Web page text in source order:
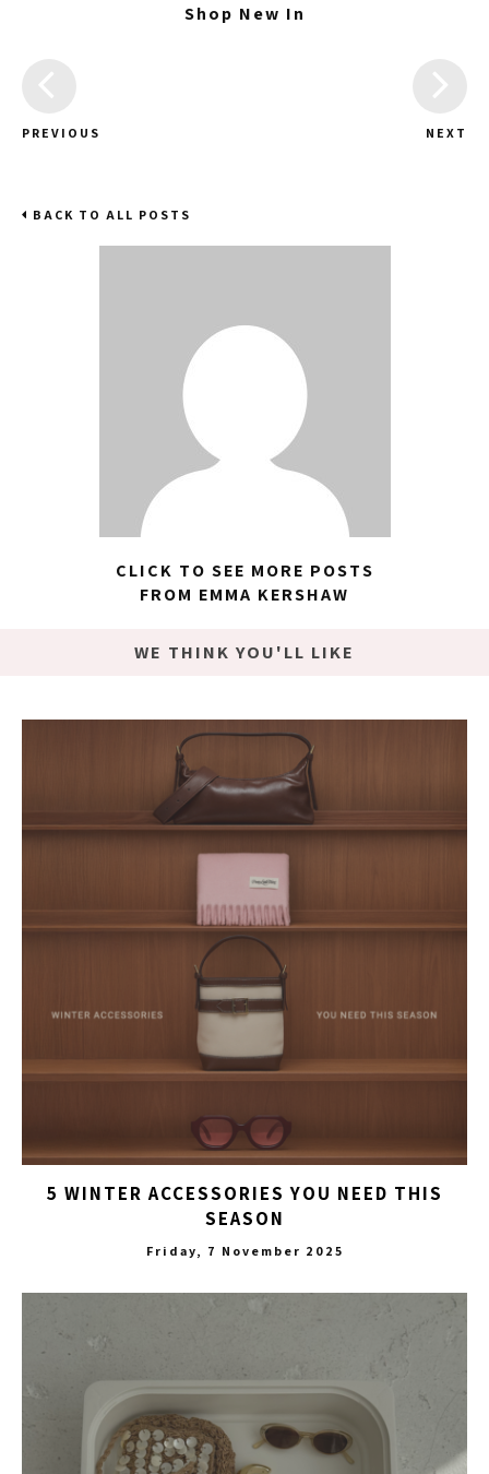
Shop New In
PREVIOUS NEXT
BACK TO ALL POSTS
CLICK TO SEE MORE POSTS
FROM EMMA KERSHAW
WE THINK YOU'LL LIKE
5 WINTER ACCESSORIES YOU NEED THIS
SEASON
Friday, 7 November 2025